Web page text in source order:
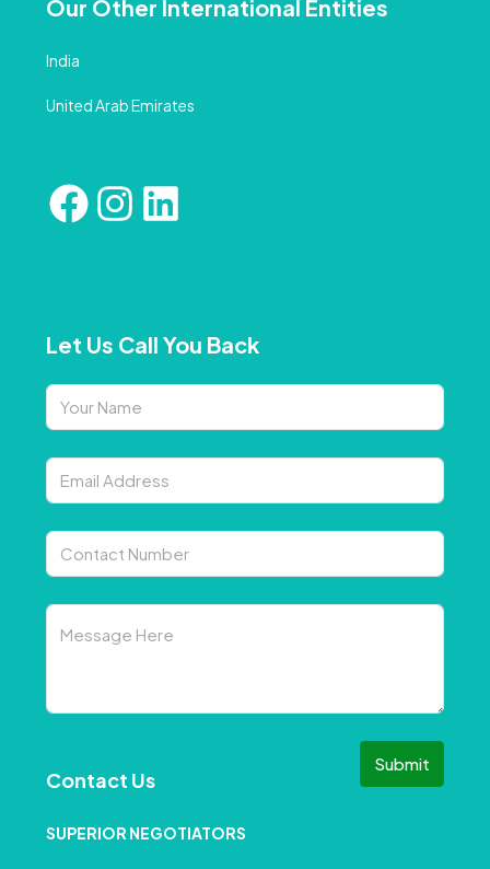
Our Other International Entities
India
United Arab Emirates
Let Us Call You Back
Submit
Contact Us
SUPERIOR NEGOTIATORS